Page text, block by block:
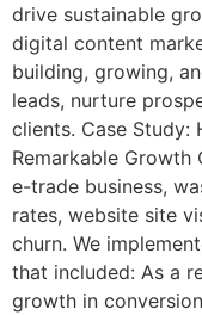
drive sustainable
digital content
building, growing,
leads, nurture
clients. Case Study:
Remarkable
e-trade business,
rates, website site
churn. We
that included: As a
growth in